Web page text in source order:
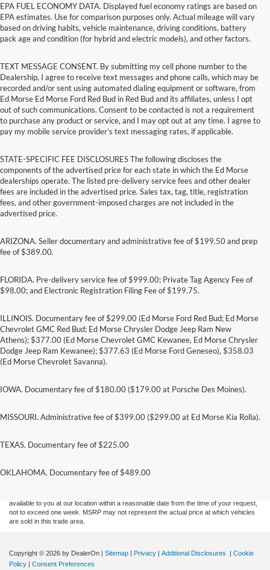
EPA FUEL ECONOMY DATA. Displayed fuel economy ratings are based on
EPA estimates. Use for comparison purposes only. Actual mileage will vary
based on driving habits, vehicle maintenance, driving conditions, battery
pack age and condition (for hybrid and electric models), and other factors.
TEXT MESSAGE CONSENT. By submitting my cell phone number to the
Dealership, I agree to receive text messages and phone calls, which may be
recorded and/or sent using automated dialing equipment or software, from
Ed Morse Ed Morse Ford Red Bud in Red Bud and its affiliates, unless I opt
out of such communications. Consent to be contacted is not a requirement
to purchase any product or service, and I may opt out at any time. I agree to
pay my mobile service provider’s text messaging rates, if applicable.
STATE-SPECIFIC FEE DISCLOSURES The following discloses the
components of the advertised price for each state in which the Ed Morse
dealerships operate. The listed pre-delivery service fees and other dealer
fees are included in the advertised price. Sales tax, tag, title, registration
fees, and other government-imposed charges are not included in the
advertised price.
ARIZONA. Seller documentary and administrative fee of $199.50 and prep
fee of $389.00.
FLORIDA. Pre-delivery service fee of $999.00; Private Tag Agency Fee of
$98.00; and Electronic Registration Filing Fee of $199.75.
ILLINOIS. Documentary fee of $299.00 (Ed Morse Ford Red Bud; Ed Morse
Chevrolet GMC Red Bud; Ed Morse Chrysler Dodge Jeep Ram New
Athens); $377.00 (Ed Morse Chevrolet GMC Kewanee, Ed Morse Chrysler
Dodge Jeep Ram Kewanee); $377.63 (Ed Morse Ford Geneseo), $358.03
(Ed Morse Chevrolet Savanna).
IOWA. Documentary fee of $180.00 ($179.00 at Porsche Des Moines).
MISSOURI. Administrative fee of $399.00 ($299.00 at Ed Morse Kia Rolla).
TEXAS. Documentary fee of $225.00
OKLAHOMA. Documentary fee of $489.00
Although every reasonable effort has been made to ensure the accuracy of the
without warranty of any kind, either express or implied. All vehicles are subject to prior
available to you at our location within a reasonable date from the time of your request,
not to exceed one week. MSRP may not represent the actual price at which vehicles
are sold in this trade area.
Copyright © 2026 by DealerOn | Sitemap | Privacy | Additional Disclosures | Cookie
Policy | Consent Preferences